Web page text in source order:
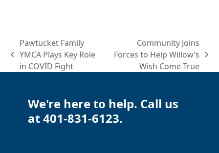
previous
post:
Pawtucket Family
YMCA Plays Key Role
in COVID Fight
next
post:
Community Joins
Forces to Help Willow’s
Wish Come True
We're here to help. Call us
at 401-831-6123.